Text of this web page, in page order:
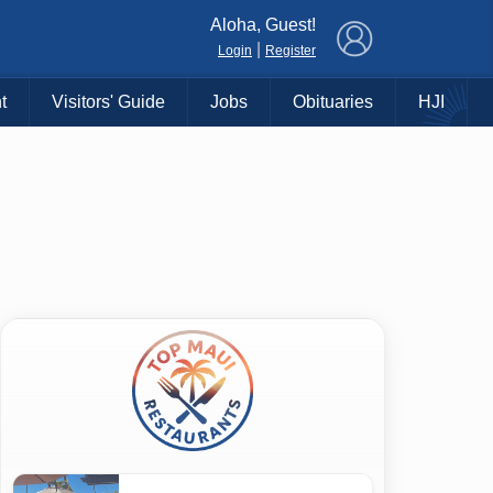
Aloha, Guest!
Login Register
Visitors' Guide Jobs Obituaries HJI